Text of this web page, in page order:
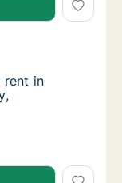
in Vimmerby,
Kalmar
in Vimmerby,
rent in
in Vimmerby,